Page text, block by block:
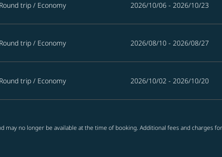
Round trip / Economy 2026/10/06 - 2026/10/23
Round trip / Economy 2026/08/10 - 2026/08/27
Round trip / Economy 2026/10/02 - 2026/10/20
no longer be available at the time of booking. Additional fees and charges